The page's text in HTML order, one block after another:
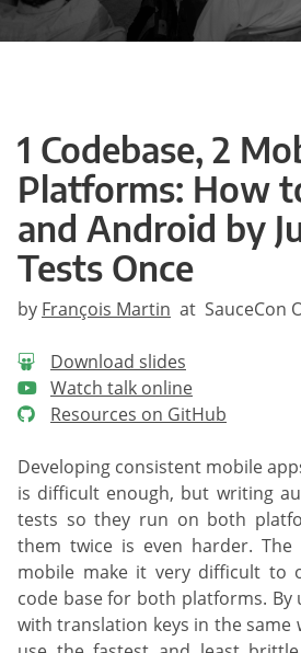
1 Codebase, 2
Platforms: How
and Android by
Tests Once
by François Martin at SauceCon
Download slides
Watch talk online
Resources on GitHub
Developing consistent mobile
is difficult enough, but writing
tests so they run on both
them twice is even harder.
mobile make it very difficult to
code base for both platforms. By
with translation keys in the same